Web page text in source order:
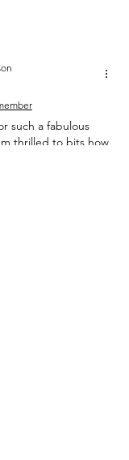
such a fabulous
thrilled to bits how